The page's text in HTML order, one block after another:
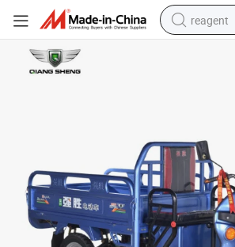
reagent
tshirt
electric
High Quality Motorized Loader Rickshaw Electric